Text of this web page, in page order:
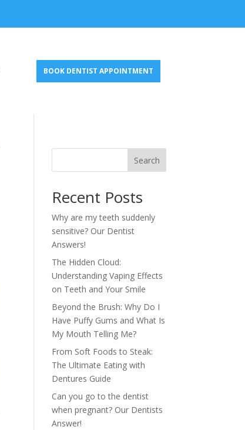
BOOK DENTIST APPOINTMENT
Search
Recent Posts
Why are my teeth suddenly
sensitive? Our Dentist
Answers!
The Hidden Cloud:
Understanding Vaping Effects
on Teeth and Your Smile
Beyond the Brush: Why Do I
Have Puffy Gums and What Is
My Mouth Telling Me?
From Soft Foods to Steak:
The Ultimate Eating with
Dentures Guide
Can you go to the dentist
when pregnant? Our Dentists
Answer!